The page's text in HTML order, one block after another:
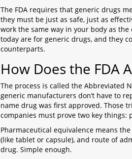
The FDA requires that generic drugs
they must be just as safe, just as
work the same way in your body as
today are for generic drugs, and they
counterparts.
How Does the FDA
The process is called the Abbreviated
generic manufacturers don’t have to
name drug was first approved. Those
companies must prove two key
Pharmaceutical equivalence means
(like tablet or capsule), and route of
drug. Simple enough.